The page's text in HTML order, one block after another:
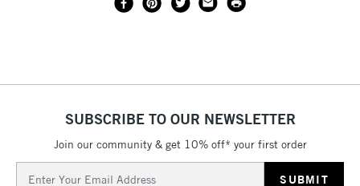
SUBSCRIBE TO OUR NEWSLETTER
Join our community & get 10% off* your first order